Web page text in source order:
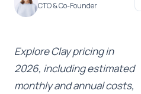
CTO & Co-Founder
Explore Clay pricing in
2026, including estimated
monthly and annual costs,